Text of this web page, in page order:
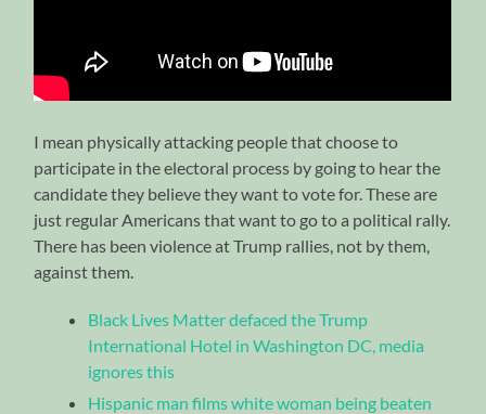
I mean physically attacking people that choose to
participate in the electoral process by going to hear the
candidate they believe they want to vote for. These are
just regular Americans that want to go to a political rally.
There has been violence at Trump rallies, not by them,
against them.
Black Lives Matter defaced the Trump
International Hotel in Washington DC, media
ignores this
Hispanic man films white woman being beaten